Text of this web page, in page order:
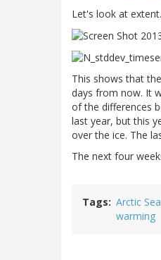
Let's look at
This shows that
days from now. It
of the differences
last year, but this
over the ice. The
The next four
Tags Arctic
warming